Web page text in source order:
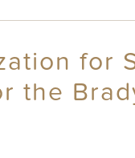
for
the